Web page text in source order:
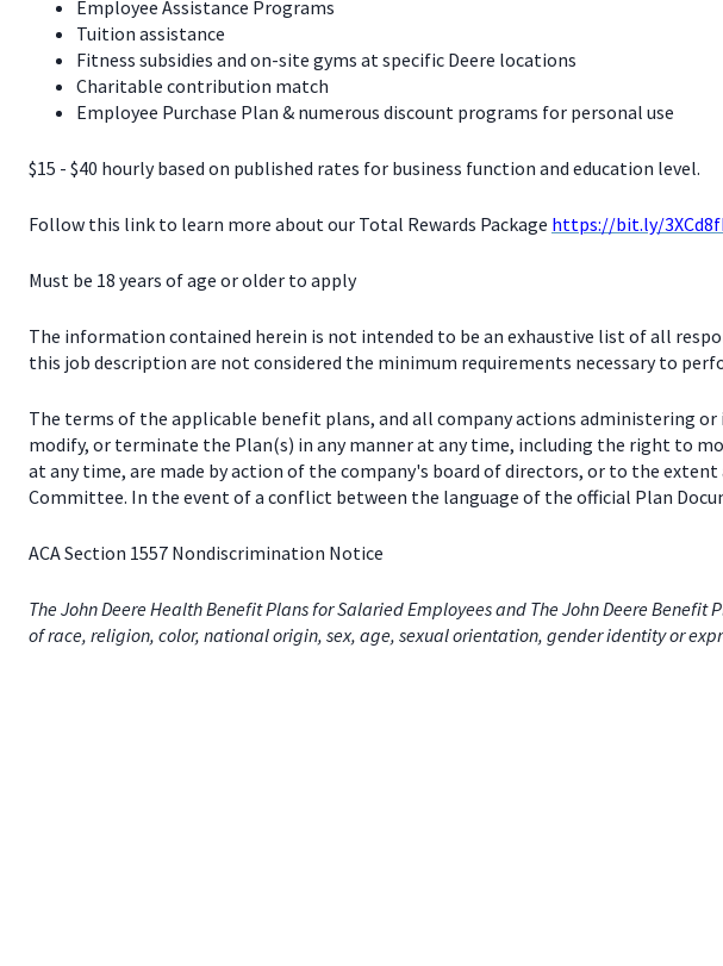
Employee Assistance Programs
Tuition assistance
Fitness subsidies and on-site gyms at specific Deere locations
Charitable contribution match
Employee Purchase Plan & numerous discount programs for personal use
$15 - $40 hourly based on published rates for business function and education level.
Follow this link to learn more about our Total Rewards Package https://bit.ly/
Must be 18 years of age or older to apply
The information contained herein is not intended to be an exhaustive list of all
this job description are not considered the minimum requirements necessary to
The terms of the applicable benefit plans, and all company actions administering
modify, or terminate the Plan(s) in any manner at any time, including the right to
at any time, are made by action of the company's board of directors, or to the
Committee. In the event of a conflict between the language of the official Plan
ACA Section 1557 Nondiscrimination Notice
The John Deere Health Benefit Plans for Salaried Employees and The John Deere
of race, religion, color, national origin, sex, age, sexual orientation, gender identity or